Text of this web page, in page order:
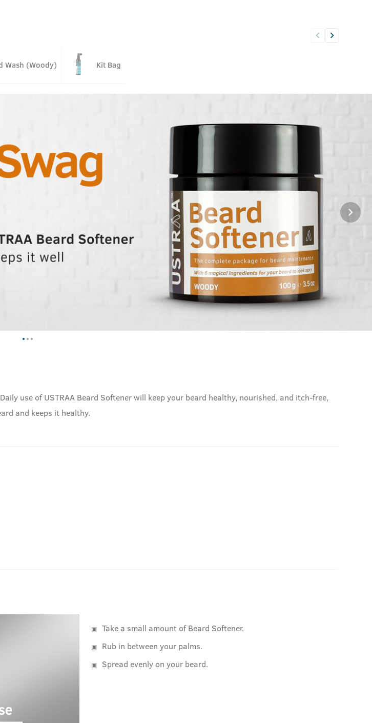
Wash (Woody) Kit Bag
use of USTRAA Beard Softener will keep your beard healthy, nourished, and itch-free,
and keeps it healthy.
Take a small amount of Beard Softener.
Rub in between your palms.
Spread evenly on your beard.